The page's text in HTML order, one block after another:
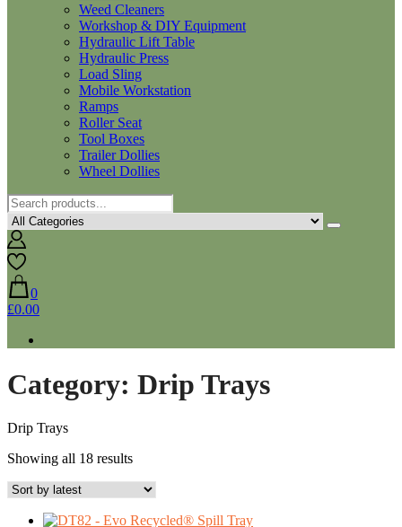
Weed Cleaners
Workshop & DIY Equipment
Hydraulic Lift Table
Hydraulic Press
Load Sling
Mobile Workstation
Ramps
Roller Seat
Tool Boxes
Trailer Dollies
Wheel Dollies
0
£0.00
Category: Drip Trays
Drip Trays
Showing all 18 resultsSorted
latest